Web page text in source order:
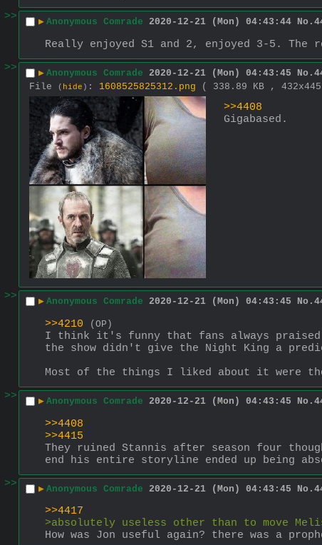
>>
▶ Anonymous Comrade 2020-12-21 (Mon) 04:43:44 No.
Really enjoyed S1 and 2, enjoyed 3-5. The
>>
▶ Anonymous Comrade 2020-12-21 (Mon) 04:43:45 No.
File ( hide ) : 1608525825312.png ( 338.89 KB ,
>>4408
Gigabased.
>> ▶ Anonymous Comrade 2020-12-21 (Mon) 04:43:45 No.
>>4210 (OP)
I think it's funny that fans always praised
the show didn't give the Night King a
Most of the things I liked about it were
>>
▶ Anonymous Comrade 2020-12-21 (Mon) 04:43:45 No.
>>4408
>>4415
They ruined Stannis after season four
end his entire storyline ended up being
>>
▶ Anonymous Comrade 2020-12-21 (Mon) 04:43:45 No.
>>4417
>absolutely useless other than to move
How was Jon useful again? there was a